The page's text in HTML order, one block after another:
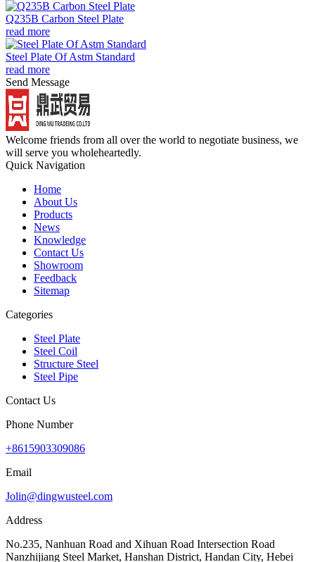
Q235B Carbon Steel Plate
read more
Steel Plate Of Astm Standard
read more
Send Message
Welcome friends from all over the world to negotiate business, we
will serve you wholeheartedly.
Quick Navigation
Home
About Us
Products
News
Knowledge
Contact Us
Showroom
Feedback
Sitemap
Categories
Steel Plate
Steel Coil
Structure Steel
Steel Pipe
Contact Us
Phone Number
+8615903309086
Email
Jolin@dingwusteel.com
Address
No.235, Nanhuan Road and Xihuan Road Intersection Road
Nanzhijiang Steel Market, Hanshan District, Handan City, Hebei